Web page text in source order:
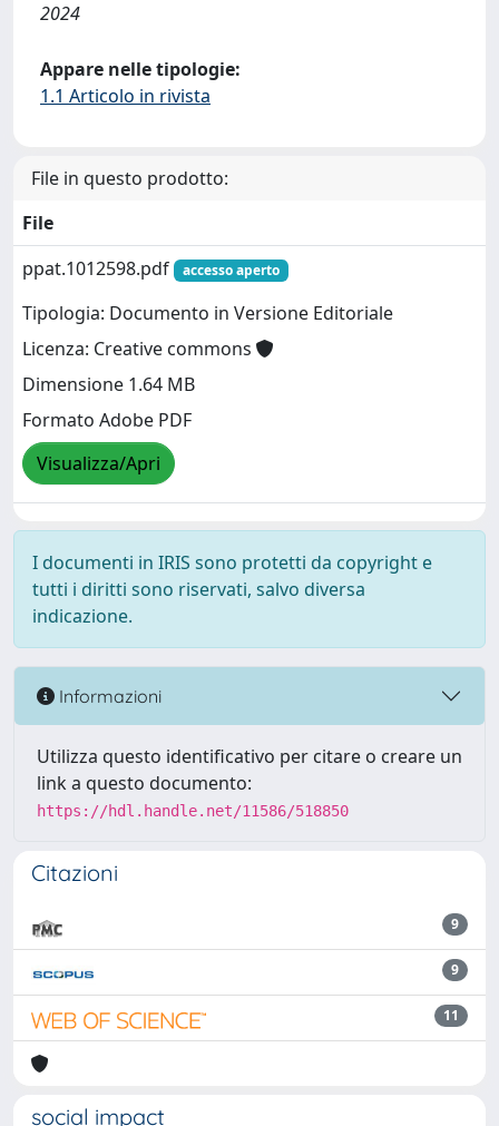
2024
Appare nelle tipologie:
1.1 Articolo in rivista
File in questo prodotto:
File
ppat.1012598.pdf
accesso aperto
Tipologia: Documento in Versione Editoriale
Licenza: Creative commons
Dimensione 1.64 MB
Formato Adobe PDF
Visualizza/Apri
I documenti in IRIS sono protetti da copyright e
tutti i diritti sono riservati, salvo diversa
indicazione.
Informazioni
Utilizza questo identificativo per citare o creare un
link a questo documento:
https://hdl.handle.net/11586/518850
Citazioni
9
9
11
social impact